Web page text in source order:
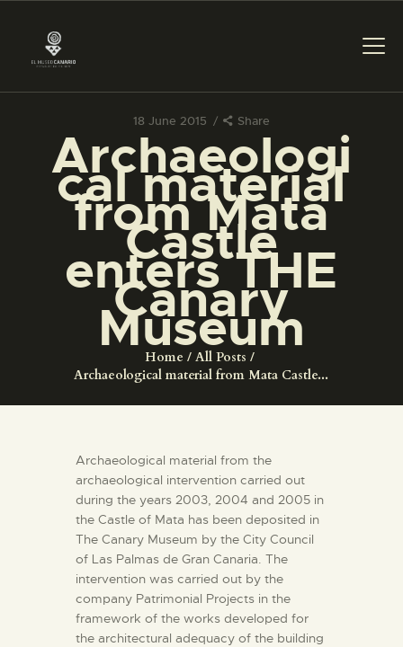
18 June 2015 Share
Archaeologi
cal material
from Mata
Castle
enters THE
Canary
Museum
Home
All Posts
Archaeological material from Mata Castle...
THE MUSEUM
EXHIBITION AND
COLLECTIONS
CENTRO DE
DOCUMENTACIÓN
SERVICES
THE MUSEUM
EXHIBITION AND
COLLECTIONS
CENTRO DE
DOCUMENTACIÓN
Archaeological material from the
archaeological intervention carried out
during the years 2003, 2004 and 2005 in
the Castle of Mata has been deposited in
The Canary Museum by the City Council
of Las Palmas de Gran Canaria. The
intervention was carried out by the
company Patrimonial Projects in the
framework of the works developed for
the architectural adequacy of the building